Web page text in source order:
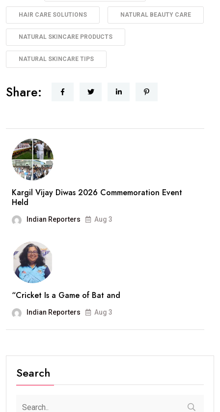
HAIR CARE SOLUTIONS NATURAL BEAUTY CARE
NATURAL SKINCARE PRODUCTS
NATURAL SKINCARE TIPS
Share:
Kargil Vijay Diwas 2026 Commemoration Event
Held
Indian Reporters Aug 3
“Cricket Is a Game of Bat and
Indian Reporters Aug 3
Search